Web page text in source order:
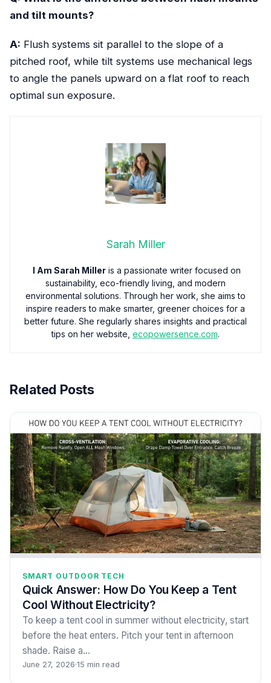
and tilt mounts?
A: Flush systems sit parallel to the slope of a
pitched roof, while tilt systems use mechanical legs
to angle the panels upward on a flat roof to reach
optimal sun exposure.
Sarah Miller
I Am Sarah Milleris a passionate writer focused on
sustainability, eco-friendly living, and modern
environmental solutions. Through her work, she aims to
inspire readers to make smarter, greener choices for a
better future. She regularly shares insights and practical
tips on her website, ecopowersence.com.
Related Posts
SMART OUTDOOR TECH
Quick Answer: How Do You Keep a Tent
Cool Without Electricity?
To keep a tent cool in summer without electricity, start
before the heat enters. Pitch your tent in afternoon
shade. Raise a…
June 27, 2026·15 min read